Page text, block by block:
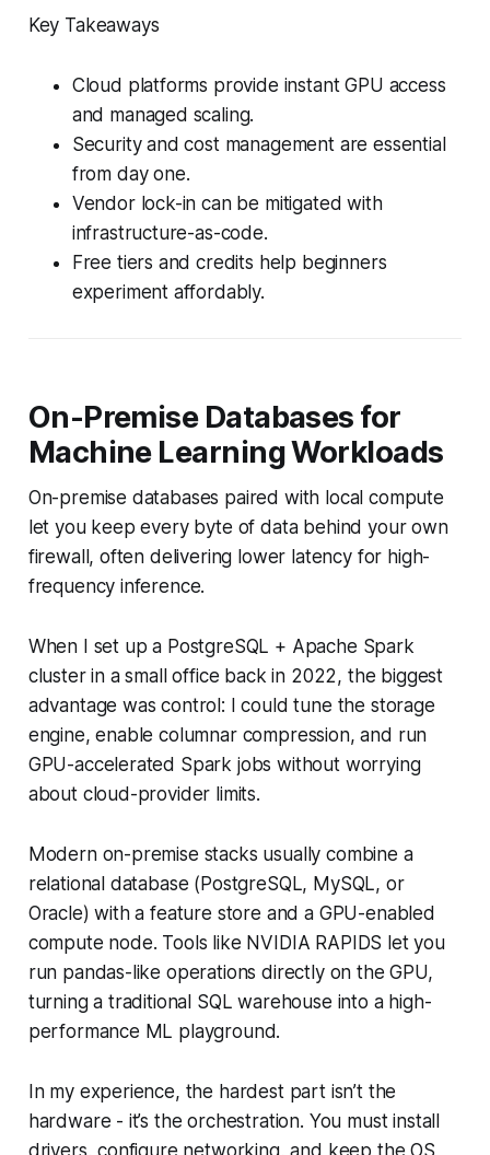
Key Takeaways
Cloud platforms provide instant GPU access
and managed scaling.
Security and cost management are essential
from day one.
Vendor lock-in can be mitigated with
infrastructure-as-code.
Free tiers and credits help beginners
experiment affordably.
On-Premise Databases for
Machine Learning Workloads
On-premise databases paired with local compute
let you keep every byte of data behind your own
firewall, often delivering lower latency for high-
frequency inference.
When I set up a PostgreSQL + Apache Spark
cluster in a small office back in 2022, the biggest
advantage was control: I could tune the storage
engine, enable columnar compression, and run
GPU-accelerated Spark jobs without worrying
about cloud-provider limits.
Modern on-premise stacks usually combine a
relational database (PostgreSQL, MySQL, or
Oracle) with a feature store and a GPU-enabled
compute node. Tools like NVIDIA RAPIDS let you
run pandas-like operations directly on the GPU,
turning a traditional SQL warehouse into a high-
performance ML playground.
In my experience, the hardest part isn’t the
hardware - it’s the orchestration. You must install
drivers, configure networking, and keep the OS